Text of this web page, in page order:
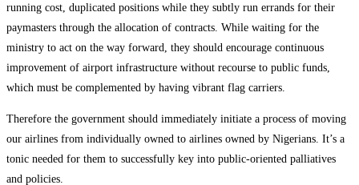
running cost, duplicated positions while they subtly run errands for their
paymasters through the allocation of contracts. While waiting for the
ministry to act on the way forward, they should encourage continuous
improvement of airport infrastructure without recourse to public funds,
which must be complemented by having vibrant flag carriers.
Therefore the government should immediately initiate a process of moving
our airlines from individually owned to airlines owned by Nigerians. It’s a
tonic needed for them to successfully key into public-oriented palliatives
and policies.